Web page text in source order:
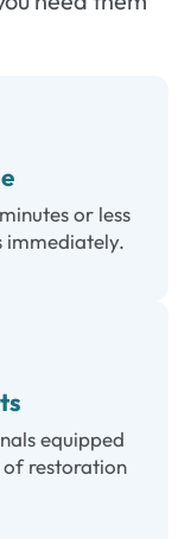
or less
immediately.
equipped
restoration